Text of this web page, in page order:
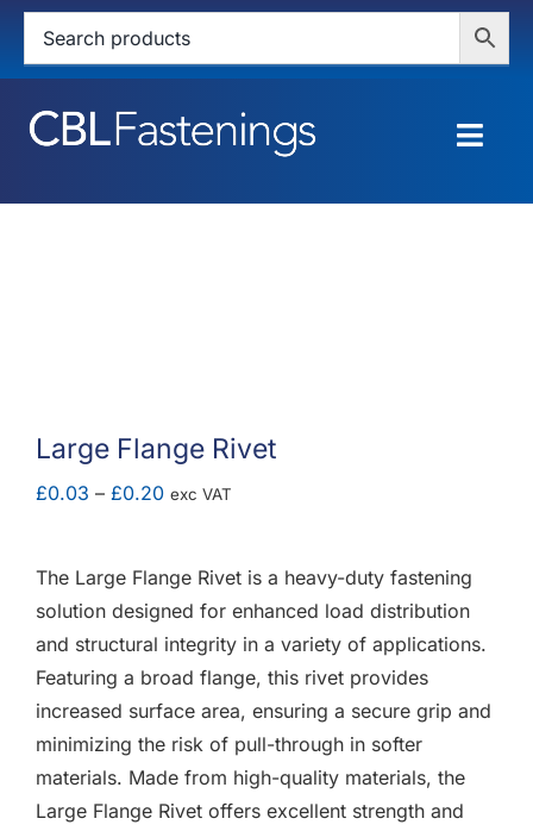
Skip
content
HOME
CONTACT
MY ACCOUNT
BASKET
Large Flange Rivet
£0.03 – £0.20Price
through
£0.20
exc VAT
The Large Flange Rivet is a heavy-duty fastening
solution designed for enhanced load distribution
and structural integrity in a variety of applications.
Featuring a broad flange, this rivet provides
increased surface area, ensuring a secure grip and
minimizing the risk of pull-through in softer
materials. Made from high-quality materials, the
Large Flange Rivet offers excellent strength and